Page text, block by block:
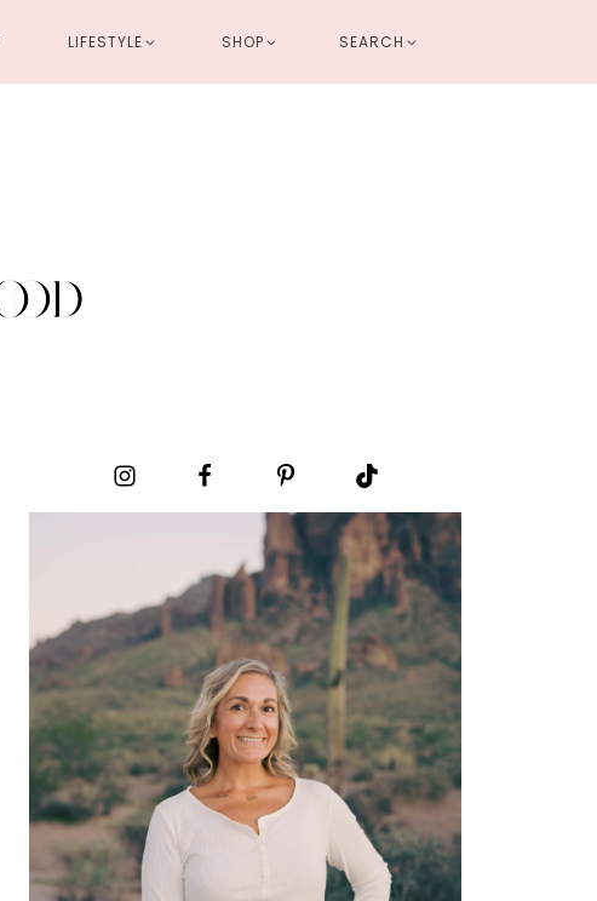
LIFESTYLE SHOP SEARCH